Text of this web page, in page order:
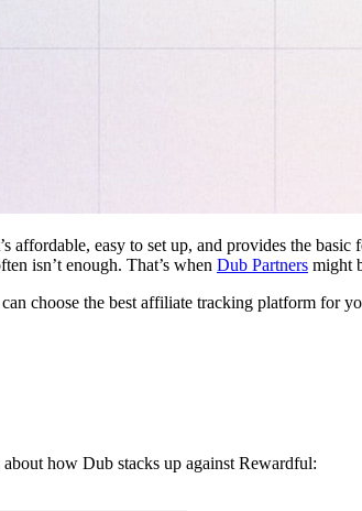
easy to set up, and provides the
isn’t enough. That’s when Dub Partners might
choose the best affiliate tracking platform for
how Dub stacks up against Rewardful: